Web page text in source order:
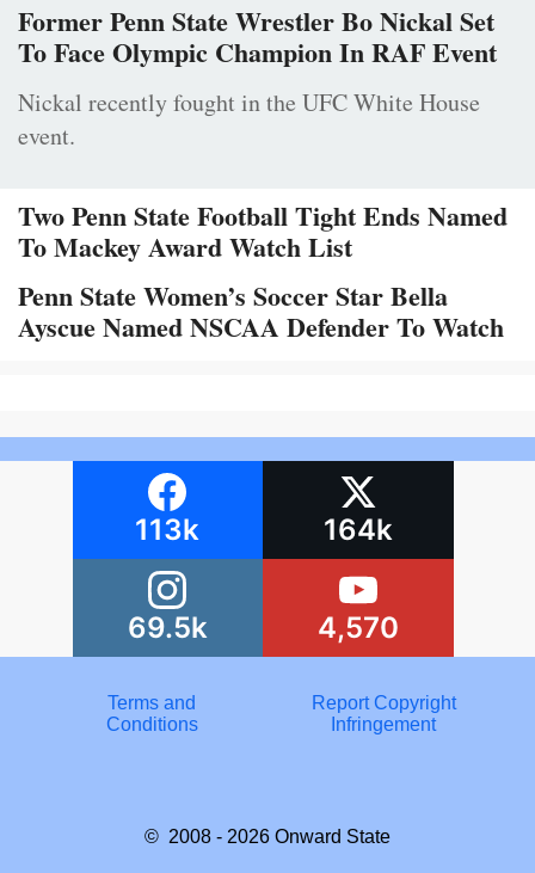
Former Penn State Wrestler Bo Nickal Set
To Face Olympic Champion In RAF Event
Nickal recently fought in the UFC White House
event.
Two Penn State Football Tight Ends Named
To Mackey Award Watch List
Penn State Women’s Soccer Star Bella
Ayscue Named NSCAA Defender To Watch
113k 164k
69.5k 4,570
Terms and
Conditions
Report Copyright
Infringement
© 2008 - 2026 Onward State